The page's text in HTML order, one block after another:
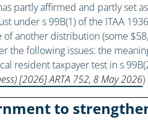
partly affirmed and partly set
under s 99B(1) of the ITAA
another distribution (some
the following issues: the
resident taxpayer test in s
[2026] ARTA 752, 8 May 2026)
to